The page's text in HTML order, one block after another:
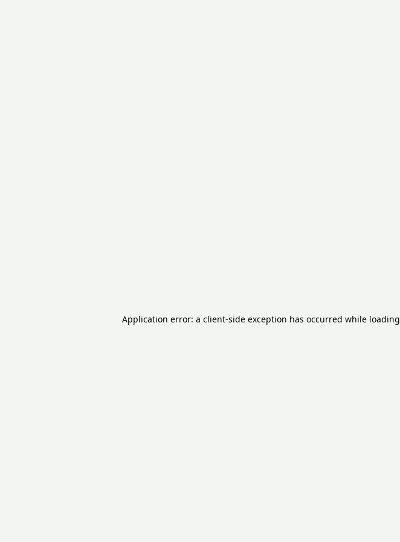
Application error: a client-side exception has occurred while loading